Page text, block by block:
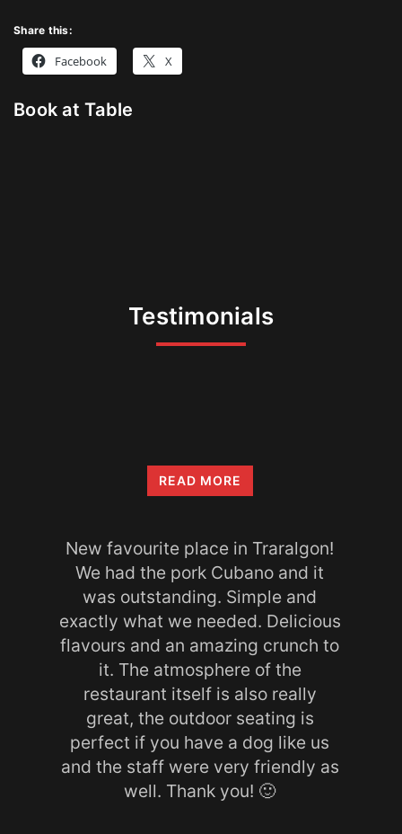
Share this:
Facebook X
Book at Table
Testimonials
New favourite place in Traralgon!
We had the pork Cubano and it
was outstanding. Simple and
exactly what we needed. Delicious
flavours and an amazing crunch to
it. The atmosphere of the
restaurant itself is also really
great, the outdoor seating is
perfect if you have a dog like us
and the staff were very friendly as
well. Thank you! 🙂
READ MORE
Toth